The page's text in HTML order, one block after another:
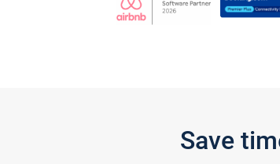
Save